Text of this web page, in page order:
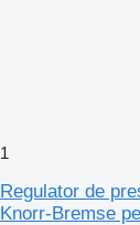
1
Regulator de
Knorr-Bremse